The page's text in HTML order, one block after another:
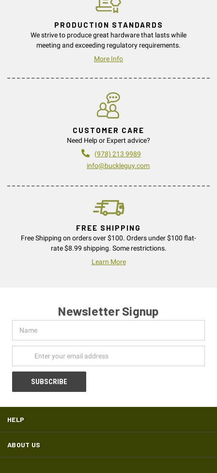
PRODUCTION STANDARDS
We strive to produce great hardware that lasts while
meeting and exceeding regulatory requirements.
More Info
CUSTOMER CARE
Need Help or Expert advice?
(978) 213 9989
info@buckleguy.com
FREE SHIPPING
Free Shipping on orders over $100. Orders under $100 flat-
rate $8.99 shipping. Some restrictions.
Learn More
Newsletter Signup
Address
HELP
ABOUT US